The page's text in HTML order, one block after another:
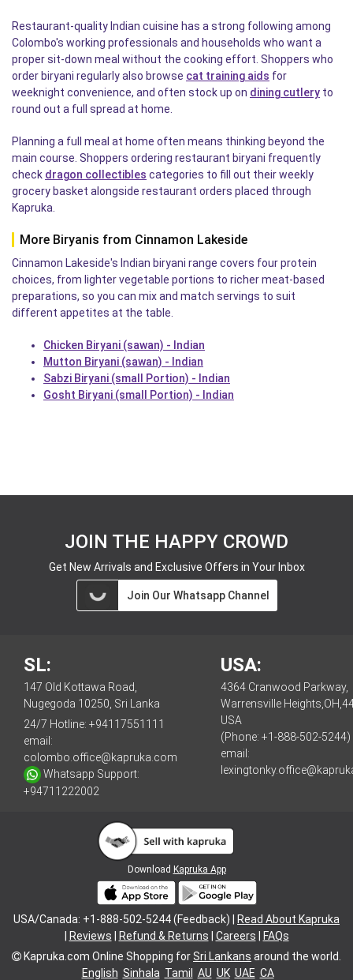
Restaurant-quality Indian cuisine has a strong following among
Colombo's working professionals and households who want a
proper sit-down meal without the cooking effort. Shoppers who
order biryani regularly also browse cat training aids for
weeknight convenience, and often stock up on dining cutlery to
round out a full spread at home.
Planning a full meal at home often means thinking beyond the
main course. Shoppers ordering restaurant biryani frequently
check dragon collectibles categories to fill out their weekly
grocery basket alongside restaurant orders placed through
Kapruka.
More Biryanis from Cinnamon Lakeside
Cinnamon Lakeside's Indian biryani range covers four protein
choices, from lighter vegetable portions to richer meat-based
preparations, so you can mix and match servings to suit
different appetites at the table.
Chicken Biryani (sawan) - Indian
Mutton Biryani (sawan) - Indian
Sabzi Biryani (small Portion) - Indian
Gosht Biryani (small Portion) - Indian
JOIN THE HAPPY CROWD
Get New Arrivals and Exclusive Offers in Your Inbox
Join Our Whatsapp Channel
SL:
147 Old Kottawa Road,
Nugegoda 10250, Sri Lanka
24/7 Hotline: +94117551111
email:
colombo.office@kapruka.com
Whatsapp Support:
+94711222002
USA:
4364 Cranwood Parkway,
Warrensville
USA
(Phone: +1-888-502-5244)
email:
Download Kapruka App
USA/Canada: +1-888-502-5244 (Feedback) |
Read About Kapruka
Reviews Refund & Returns Careers
FAQs
Kapruka.com Online Shopping forSri Lankans around the world.
English Sinhala Tamil AU UK UAE CA